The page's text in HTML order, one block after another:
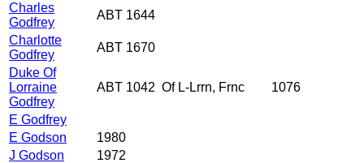
Charles
Godfrey
ABT 1644
Charlotte
Godfrey
ABT 1670
Duke Of
Lorraine
Godfrey
ABT 1042 Of L-Lrrn, Frnc 1076
E Godfrey
E Godson
1980
J Godson
1972